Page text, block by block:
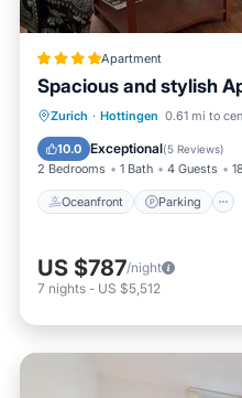
Apartment
Spacious and stylish
Zurich · Hottingen 0.61 mi to
10.0 Exceptional(5 Reviews)
2 Bedrooms 1 Bath 4 Guests
Oceanfront Parking
Oceanfront
Balcony/Terrace
US $787/night
7 nights - US $5,512